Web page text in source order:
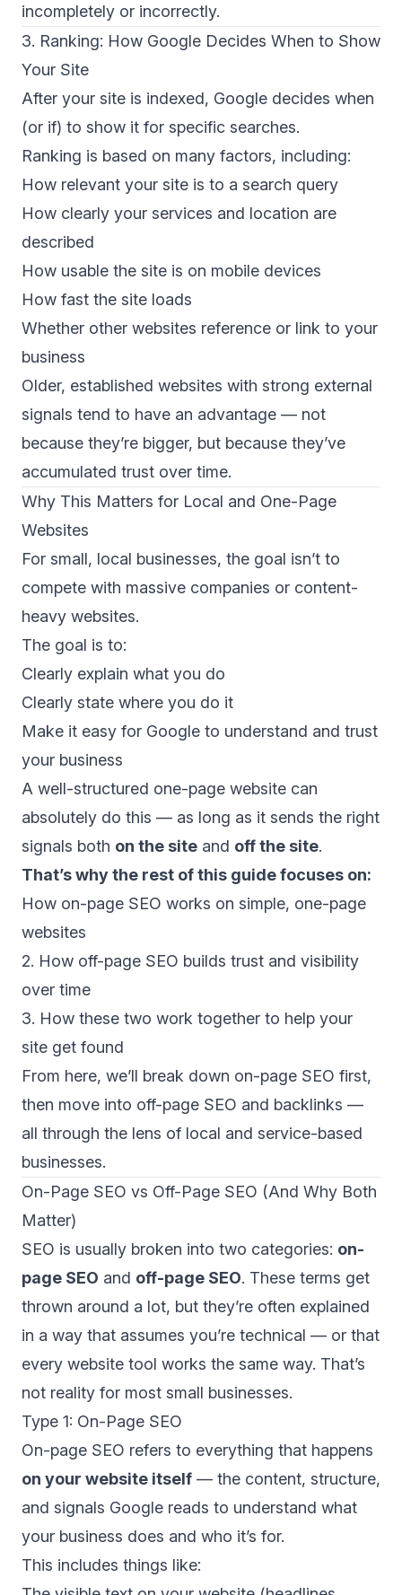
incompletely or incorrectly.
3. Ranking: How Google Decides When to Show
Your Site
After your site is indexed, Google decides when
(or if) to show it for specific searches.
Ranking is based on many factors, including:
How relevant your site is to a search query
How clearly your services and location are
described
How usable the site is on mobile devices
How fast the site loads
Whether other websites reference or link to your
business
Older, established websites with strong external
signals tend to have an advantage — not
because they’re bigger, but because they’ve
accumulated trust over time.
Why This Matters for Local and One-Page
Websites
For small, local businesses, the goal isn’t to
compete with massive companies or content-
heavy websites.
The goal is to:
Clearly explain what you do
Clearly state where you do it
Make it easy for Google to understand and trust
your business
A well-structured one-page website can
absolutely do this — as long as it sends the right
signals both on the site and off the site.
That’s why the rest of this guide focuses on:
How on-page SEO works on simple, one-page
websites
2. How off-page SEO builds trust and visibility
over time
3. How these two work together to help your
site get found
From here, we’ll break down on-page SEO first,
then move into off-page SEO and backlinks —
all through the lens of local and service-based
businesses.
On-Page SEO vs Off-Page SEO (And Why Both
Matter)
SEO is usually broken into two categories: on-
page SEO and off-page SEO. These terms get
thrown around a lot, but they’re often explained
in a way that assumes you’re technical — or that
every website tool works the same way. That’s
not reality for most small businesses.
Type 1: On-Page SEO
On-page SEO refers to everything that happens
on your website itself — the content, structure,
and signals Google reads to understand what
your business does and who it’s for.
This includes things like: